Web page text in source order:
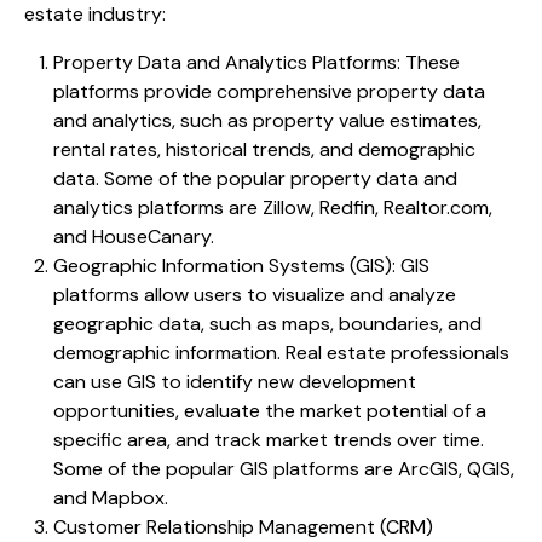
estate industry:
Property Data and Analytics Platforms: These
platforms provide comprehensive property data
and analytics, such as property value estimates,
rental rates, historical trends, and demographic
data. Some of the popular property data and
analytics platforms are Zillow, Redfin, Realtor.com,
and HouseCanary.
Geographic Information Systems (GIS): GIS
platforms allow users to visualize and analyze
geographic data, such as maps, boundaries, and
demographic information. Real estate professionals
can use GIS to identify new development
opportunities, evaluate the market potential of a
specific area, and track market trends over time.
Some of the popular GIS platforms are ArcGIS, QGIS,
and Mapbox.
Customer Relationship Management (CRM)